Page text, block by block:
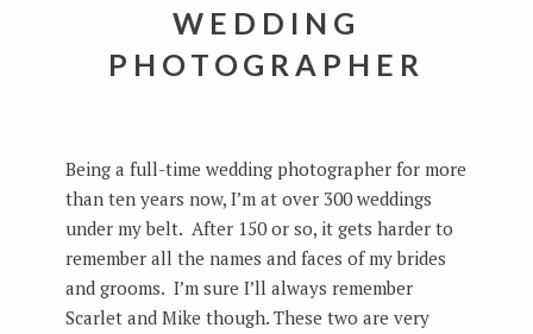
WEDDING
PHOTOGRAPHER
Being a full-time wedding photographer for more
than ten years now, I’m at over 300 weddings
under my belt. After 150 or so, it gets harder to
remember all the names and faces of my brides
and grooms. I’m sure I’ll always remember
Scarlet and Mike though. These two are very